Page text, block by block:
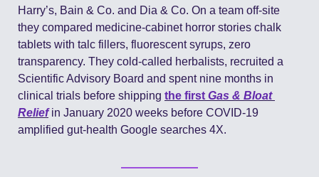
Harry’s, Bain & Co. and Dia & Co. On a team off-site
they compared medicine-cabinet horror stories chalk
tablets with talc fillers, fluorescent syrups, zero
transparency. They cold-called herbalists, recruited a
Scientific Advisory Board and spent nine months in
clinical trials before shipping the first Gas & Bloat
Relief in January 2020 weeks before COVID-19
amplified gut-health Google searches 4X.